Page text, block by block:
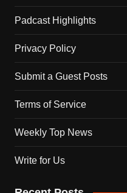
Padcast Highlights
Privacy Policy
Submit a Guest Posts
Terms of Service
Weekly Top News
Write for Us